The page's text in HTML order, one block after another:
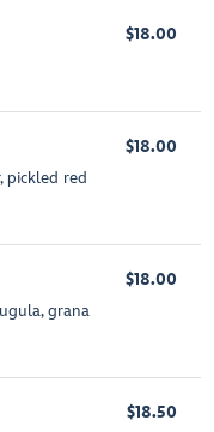
$18.00
pickled red
$18.00
grana
$18.00
$18.50